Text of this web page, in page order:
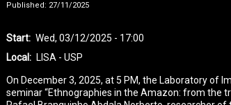
Published: 27/11/2025
Start
Wed, 03/12/2025 - 17:00
Local
LISA - USP
On December 3, 2025, at 5 PM, the Laboratory of
seminar “Ethnographies in the Amazon: from the